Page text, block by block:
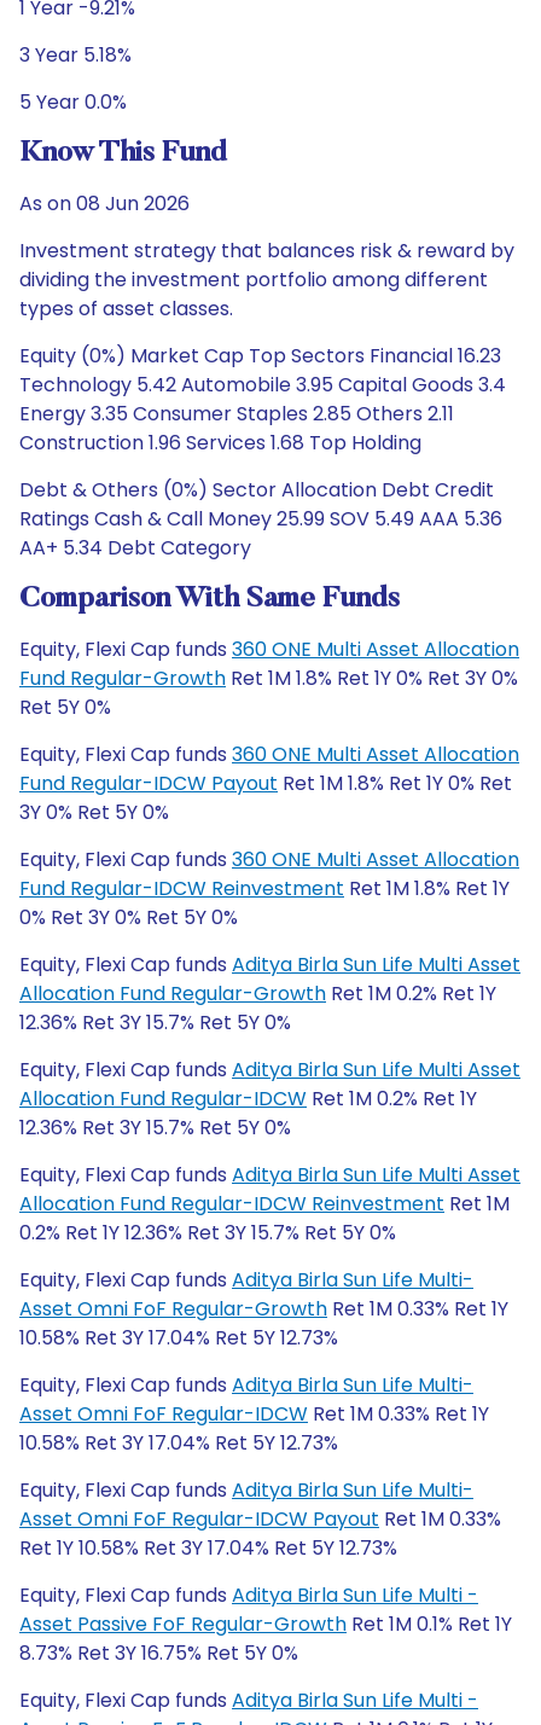
1 Year -9.21%
3 Year 5.18%
5 Year 0.0%
Know This Fund
As on 08 Jun 2026
Investment strategy that balances risk & reward by
dividing the investment portfolio among different
types of asset classes.
Equity (0%) Market Cap Top Sectors Financial 16.23
Technology 5.42 Automobile 3.95 Capital Goods 3.4
Energy 3.35 Consumer Staples 2.85 Others 2.11
Construction 1.96 Services 1.68 Top Holding
Debt & Others (0%) Sector Allocation Debt Credit
Ratings Cash & Call Money 25.99 SOV 5.49 AAA 5.36
AA+ 5.34 Debt Category
Comparison With Same Funds
Equity, Flexi Cap funds 360 ONE Multi Asset Allocation
Fund Regular-Growth Ret 1M 1.8% Ret 1Y 0% Ret 3Y 0%
Ret 5Y 0%
Equity, Flexi Cap funds 360 ONE Multi Asset Allocation
Fund Regular-IDCW Payout Ret 1M 1.8% Ret 1Y 0% Ret
3Y 0% Ret 5Y 0%
Equity, Flexi Cap funds 360 ONE Multi Asset Allocation
Fund Regular-IDCW Reinvestment Ret 1M 1.8% Ret 1Y
0% Ret 3Y 0% Ret 5Y 0%
Equity, Flexi Cap funds Aditya Birla Sun Life Multi Asset
Allocation Fund Regular-Growth Ret 1M 0.2% Ret 1Y
12.36% Ret 3Y 15.7% Ret 5Y 0%
Equity, Flexi Cap funds Aditya Birla Sun Life Multi Asset
Allocation Fund Regular-IDCW Ret 1M 0.2% Ret 1Y
12.36% Ret 3Y 15.7% Ret 5Y 0%
Equity, Flexi Cap funds Aditya Birla Sun Life Multi Asset
Allocation Fund Regular-IDCW Reinvestment Ret 1M
0.2% Ret 1Y 12.36% Ret 3Y 15.7% Ret 5Y 0%
Equity, Flexi Cap funds Aditya Birla Sun Life Multi-
Asset Omni FoF Regular-Growth Ret 1M 0.33% Ret 1Y
10.58% Ret 3Y 17.04% Ret 5Y 12.73%
Equity, Flexi Cap funds Aditya Birla Sun Life Multi-
Asset Omni FoF Regular-IDCW Ret 1M 0.33% Ret 1Y
10.58% Ret 3Y 17.04% Ret 5Y 12.73%
Equity, Flexi Cap funds Aditya Birla Sun Life Multi-
Asset Omni FoF Regular-IDCW Payout Ret 1M 0.33%
Ret 1Y 10.58% Ret 3Y 17.04% Ret 5Y 12.73%
Equity, Flexi Cap funds Aditya Birla Sun Life Multi -
Asset Passive FoF Regular-Growth Ret 1M 0.1% Ret 1Y
8.73% Ret 3Y 16.75% Ret 5Y 0%
Equity, Flexi Cap funds Aditya Birla Sun Life Multi -